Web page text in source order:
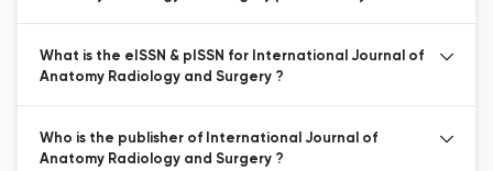
What is the eISSN & pISSN for International Journal of
Anatomy Radiology and Surgery ?
Who is the publisher of International Journal of
Anatomy Radiology and Surgery ?